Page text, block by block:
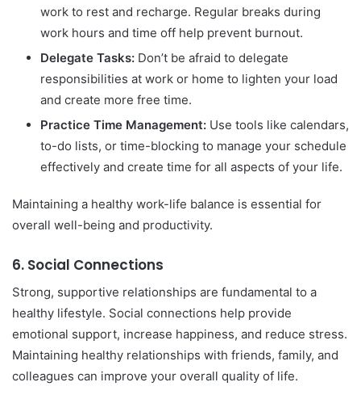
work to rest and recharge. Regular breaks during
work hours and time off help prevent burnout.
Delegate Tasks: Don’t be afraid to delegate
responsibilities at work or home to lighten your load
and create more free time.
Practice Time Management: Use tools like calendars,
to-do lists, or time-blocking to manage your schedule
effectively and create time for all aspects of your life.
Maintaining a healthy work-life balance is essential for
overall well-being and productivity.
6. Social Connections
Strong, supportive relationships are fundamental to a
healthy lifestyle. Social connections help provide
emotional support, increase happiness, and reduce stress.
Maintaining healthy relationships with friends, family, and
colleagues can improve your overall quality of life.